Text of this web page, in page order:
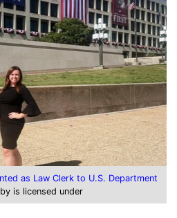
as Law Clerk to U.S. Department
by is licensed under